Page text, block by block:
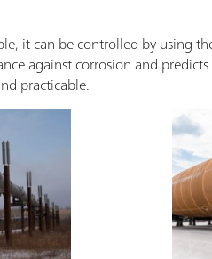
it can be controlled by using
against corrosion and
practicable.